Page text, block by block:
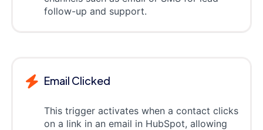
follow-up and support.
Email Clicked
This trigger activates when a contact clicks
on a link in an email in HubSpot, allowing